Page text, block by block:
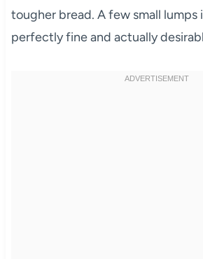
tougher bread. A few small lumps
perfectly fine and actually